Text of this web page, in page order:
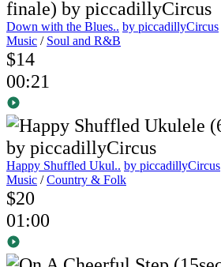
Down with the Blues.. by piccadillyCircus
Music / Soul and R&B
$14
00:21
Happy Shuffled Ukul.. by piccadillyCircus
Music /Country & Folk
$20
01:00